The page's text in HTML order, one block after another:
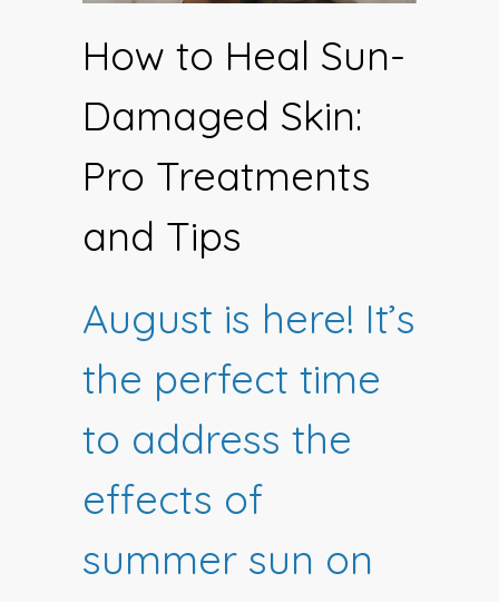
How to Heal Sun-
Damaged Skin:
Pro Treatments
and Tips
August is here! It’s
the perfect time
to address the
effects of
summer sun on